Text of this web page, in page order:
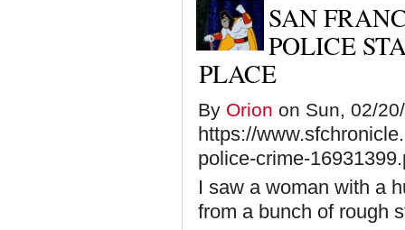
SAN
POLICE
PLACE
By Orion on Sun, 02/
https://
police-crime-
I saw a woman with a
from a bunch of rough